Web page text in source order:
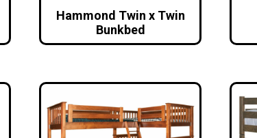
Hammond Twin x Twin
Bunkbed